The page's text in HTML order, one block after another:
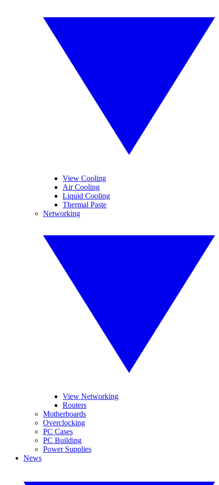
View Cooling
Air Cooling
Liquid Cooling
Thermal Paste
Networking
View Networking
Routers
Motherboards
Overclocking
PC Cases
PC Building
Power Supplies
News